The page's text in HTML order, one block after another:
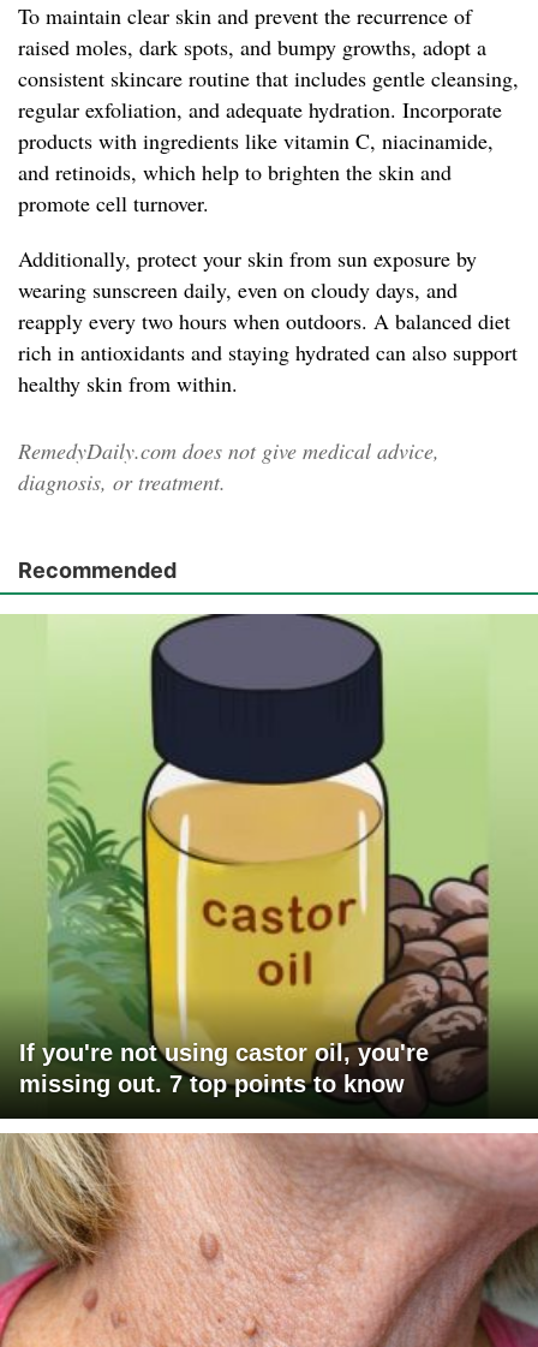
To maintain clear skin and prevent the recurrence of
raised moles, dark spots, and bumpy growths, adopt a
consistent skincare routine that includes gentle cleansing,
regular exfoliation, and adequate hydration. Incorporate
products with ingredients like vitamin C, niacinamide,
and retinoids, which help to brighten the skin and
promote cell turnover.
Additionally, protect your skin from sun exposure by
wearing sunscreen daily, even on cloudy days, and
reapply every two hours when outdoors. A balanced diet
rich in antioxidants and staying hydrated can also support
healthy skin from within.
RemedyDaily.com does not give medical advice,
diagnosis, or treatment.
Recommended
If you're not using castor oil, you're
missing out. 7 top points to know